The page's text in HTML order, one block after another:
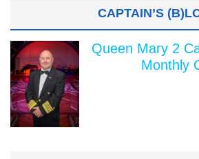
CAPTAIN’S
Queen Mary 2
Monthly